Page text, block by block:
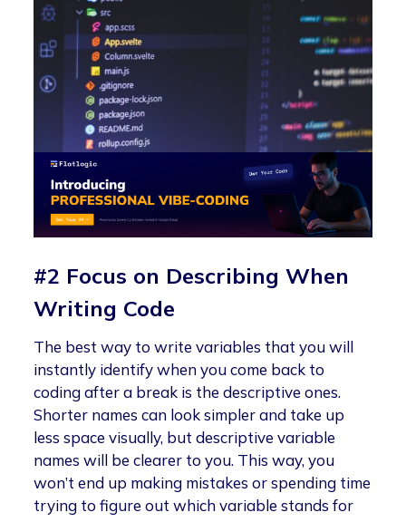
#2 Focus on Describing When
Writing Code
The best way to write variables that you will
instantly identify when you come back to
coding after a break is the descriptive ones.
Shorter names can look simpler and take up
less space visually, but descriptive variable
names will be clearer to you. This way, you
won’t end up making mistakes or spending time
trying to figure out which variable stands for